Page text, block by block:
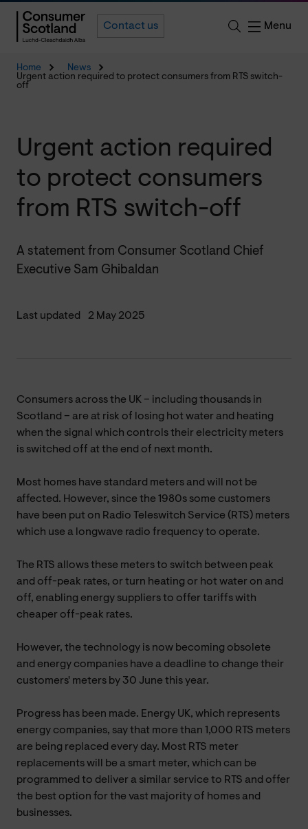
Contact us Menu
Home
News
Urgent action required to protect consumers from RTS switch-
off
Last updated 2 May 2025
Urgent action required
to protect consumers
from RTS switch-off
A statement from Consumer Scotland Chief
Executive Sam Ghibaldan
Consumers across the UK – including thousands in
Scotland – are at risk of losing hot water and heating
when the signal which controls their electricity meters
is switched off at the end of next month.
Most homes have standard meters and will not be
affected. However, since the 1980s some customers
have been put on Radio Teleswitch Service (RTS) meters
which use a longwave radio frequency to operate.
The RTS allows these meters to switch between peak
and off-peak rates, or turn heating or hot water on and
off, enabling energy suppliers to offer tariffs with
cheaper off-peak rates.
However, the technology is now becoming obsolete
and energy companies have a deadline to change their
customers' meters by 30 June this year.
Progress has been made. Energy UK, which represents
energy companies, say that more than 1,000 RTS meters
are being replaced every day. Most RTS meter
replacements will be a smart meter, which can be
programmed to deliver a similar service to RTS and offer
the best option for the vast majority of homes and
businesses.